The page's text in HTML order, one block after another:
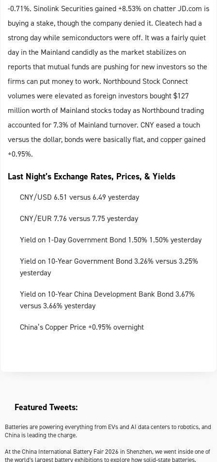
-0.71%. Sinolink Securities gained +8.53% on chatter JD.com is
buying a stake, though the company denied it. Cleatech had a
strong day while semiconductors were off. It was a fairly quiet
day in the Mainland candidly as the market stabilizes on
reports that mutual funds are pushing for new investors so the
firms can put money to work. Northbound Stock Connect
volumes were elevated as foreign investors bought $127
million worth of Mainland stocks today as Northbound trading
accounted for 7.3% of Mainland turnover. CNY eased a touch
versus the dollar, bonds were basically flat, and copper gained
+0.95%.
Last Night’s Exchange Rates, Prices, & Yields
CNY/USD 6.51 versus 6.49 yesterday
CNY/EUR 7.76 versus 7.75 yesterday
Yield on 1-Day Government Bond 1.50% 1.50% yesterday
Yield on 10-Year Government Bond 3.26% versus 3.25%
yesterday
Yield on 10-Year China Development Bank Bond 3.67%
versus 3.66% yesterday
China’s Copper Price +0.95% overnight
Featured Tweets:
Batteries are powering everything from EVs and AI data centers to robotics, and
China is leading the charge.
At the China International Battery Fair 2026 in Shenzhen, we went inside one of
the world's largest battery exhibitions to explore how solid-state batteries,